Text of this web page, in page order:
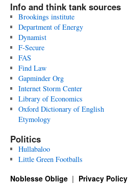
Info and think tank sources
Brookings institute
Department of Energy
Dynamist
F-Secure
FAS
Find Law
Gapminder Org
Internet Storm Center
Library of Economics
Oxford Dictionary of English
Etymology
Politics
Hullabaloo
Little Green Footballs
Noblesse Oblige Privacy Policy